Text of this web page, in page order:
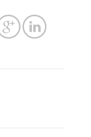
 